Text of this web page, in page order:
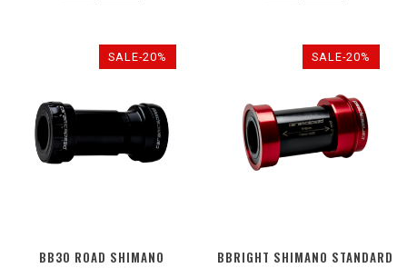
SALE-20%
BB30 ROAD SHIMANO
SALE-20%
BBRIGHT SHIMANO STANDARD